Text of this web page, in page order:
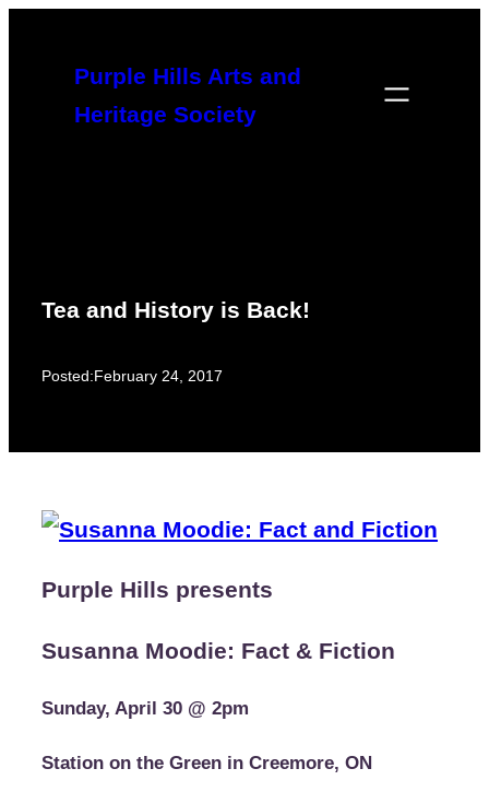
Purple Hills Arts and
Heritage Society
Tea and History is Back!
Posted:February 24, 2017
Purple Hills presents
Susanna Moodie: Fact & Fiction
Sunday, April 30 @ 2pm
Station on the Green in Creemore, ON